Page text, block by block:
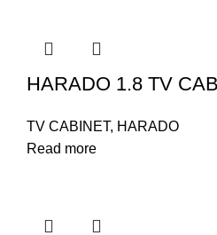
HARADO 1.8 TV
TV CABINET, HARADO
Read more